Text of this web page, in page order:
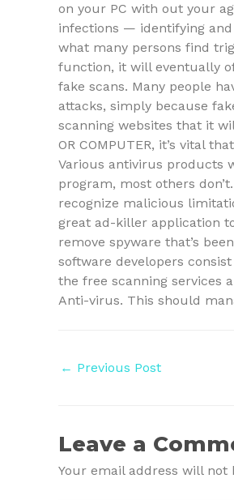
on your PC with out your
infections — identifying
what many persons find
function, it will eventually
fake scans. Many people
attacks, simply because
scanning websites that it
OR COMPUTER, it’s vital
Various antivirus products
program, most others
recognize malicious
great ad-killer application
remove spyware that’s
software developers
the free scanning services
Anti-virus. This should
Post
← Previous Post
Leave a
Your email address will not